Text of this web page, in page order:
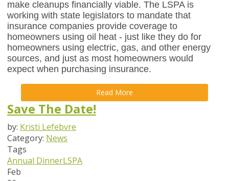
make cleanups financially viable. The LSPA is
working with state legislators to mandate that
insurance companies provide coverage to
homeowners using oil heat - just like they do for
homeowners using electric, gas, and other energy
sources, and just as most homeowners would
expect when purchasing insurance.
Read More
Save The Date!
by: Kristi Lefebvre
Category: News
Tags
Annual DinnerLSPA
Feb